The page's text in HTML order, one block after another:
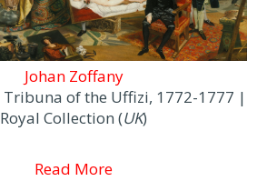
Johan Zoffany
of the Uffizi, 1772-1777 |
Royal Collection (UK)
Read More